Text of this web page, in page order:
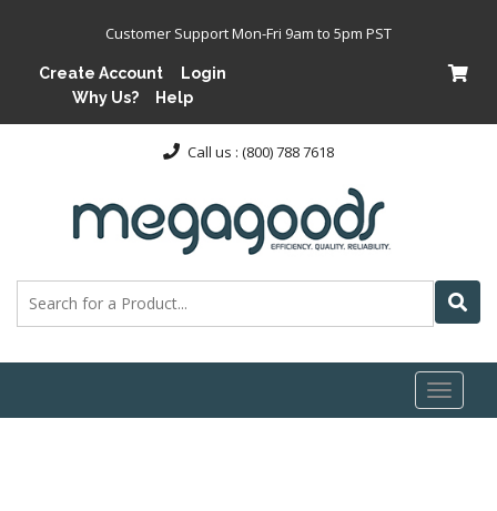
Customer Support Mon-Fri 9am to 5pm PST
Create Account
Login
Why Us?
Help
Call us : (800) 788 7618
Toggle